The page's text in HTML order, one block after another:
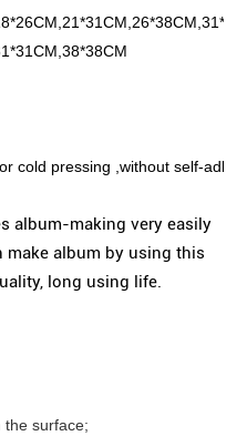
cold pressing ,without self-
album-making very easily
make album by using this
long using life.
the surface;